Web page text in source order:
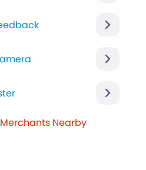
Nearby